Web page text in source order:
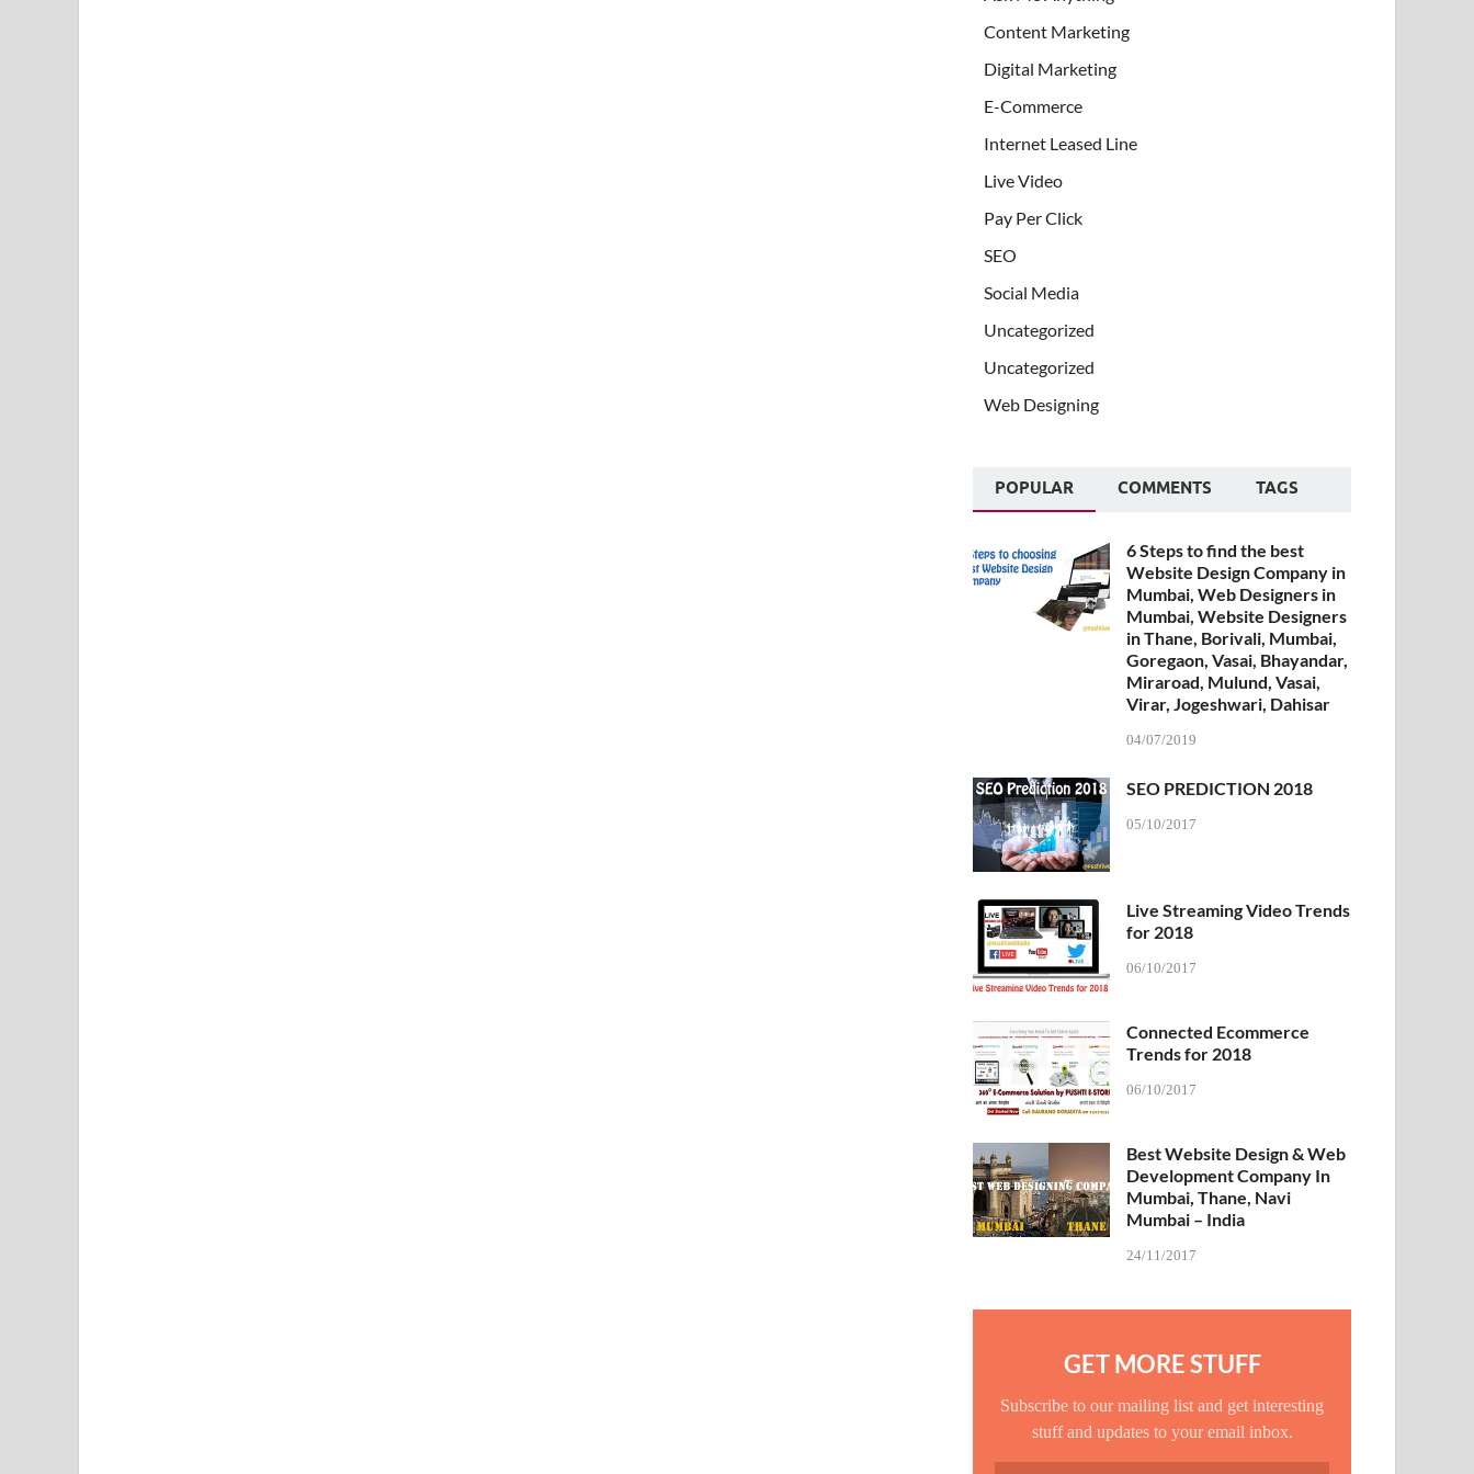
Content Marketing
Digital Marketing
E-Commerce
Internet Leased Line
Live Video
Pay Per Click
SEO
Social Media
Uncategorized
Uncategorized
Web Designing
POPULAR COMMENTS TAGS
6 Steps to find the best
Website Design Company in
Mumbai, Web Designers in
Mumbai, Website Designers
in Thane, Borivali, Mumbai,
Goregaon, Vasai, Bhayandar,
Miraroad, Mulund, Vasai,
Virar, Jogeshwari, Dahisar
04/07/2019
SEO PREDICTION 2018
05/10/2017
Live Streaming Video Trends
for 2018
06/10/2017
Connected Ecommerce
Trends for 2018
06/10/2017
Best Website Design & Web
Development Company In
Mumbai, Thane, Navi
Mumbai – India
24/11/2017
GET MORE STUFF
Subscribe to our mailing list and get interesting
stuff and updates to your email inbox.